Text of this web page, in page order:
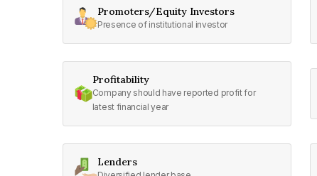
Promoters/Equity Investors
Presence of institutional investor
Profitability
Company should have reported profit for
latest financial year
Lenders